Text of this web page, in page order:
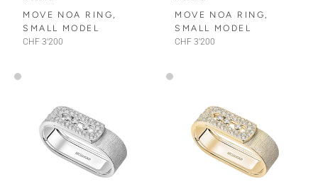
MOVE NOA RING,
SMALL MODEL
CHF 3'200
MOVE NOA RING,
SMALL MODEL
CHF 3'200